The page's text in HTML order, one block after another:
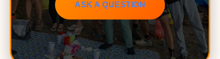
ASK A QUESTION